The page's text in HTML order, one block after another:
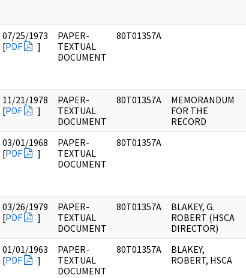
07/25/1973
[PDF ]
PAPER-
TEXTUAL
DOCUMENT
80T01357A
11/21/1978
[PDF ]
PAPER-
TEXTUAL
DOCUMENT
80T01357A
MEMORANDUM
FOR THE
RECORD
03/01/1968
[PDF ]
PAPER-
TEXTUAL
DOCUMENT
80T01357A
03/26/1979
[PDF ]
PAPER-
TEXTUAL
DOCUMENT
80T01357A
BLAKEY, G.
ROBERT (HSCA
DIRECTOR)
01/01/1963
[PDF ]
PAPER-
TEXTUAL
DOCUMENT
80T01357A
BLAKEY,
ROBERT, HSCA